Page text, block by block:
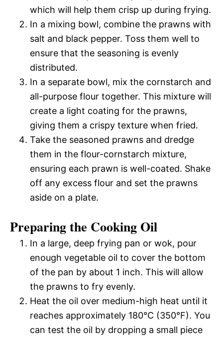
which will help them crisp up during frying.
In a mixing bowl, combine the prawns with
salt and black pepper. Toss them well to
ensure that the seasoning is evenly
distributed.
In a separate bowl, mix the cornstarch and
all-purpose flour together. This mixture will
create a light coating for the prawns,
giving them a crispy texture when fried.
Take the seasoned prawns and dredge
them in the flour-cornstarch mixture,
ensuring each prawn is well-coated. Shake
off any excess flour and set the prawns
aside on a plate.
Preparing the Cooking Oil
In a large, deep frying pan or wok, pour
enough vegetable oil to cover the bottom
of the pan by about 1 inch. This will allow
the prawns to fry evenly.
Heat the oil over medium-high heat until it
reaches approximately 180°C (350°F). You
can test the oil by dropping a small piece